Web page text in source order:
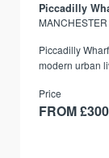
Piccadilly
MANCHESTER
Piccadilly
modern urban
Price
FROM